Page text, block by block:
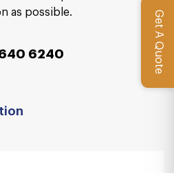
Get A Quote
as possible.
640 6240